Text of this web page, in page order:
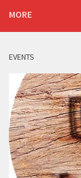
MORE
EVENTS